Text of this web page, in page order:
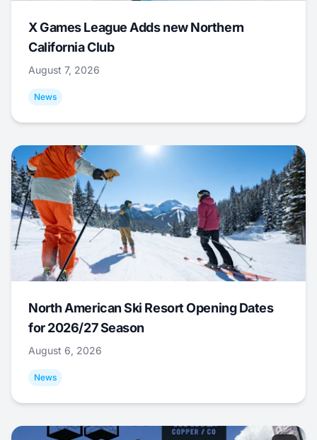
X Games League Adds new Northern
California Club
August 7, 2026
News
North American Ski Resort Opening Dates
for 2026/27 Season
August 6, 2026
News